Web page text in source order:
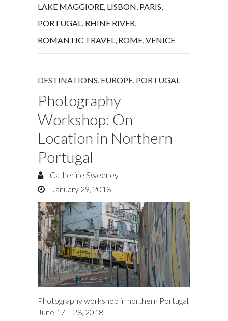
LAKE MAGGIORE LISBON PARIS
PORTUGAL RHINE RIVER
ROMANTIC TRAVEL ROME VENICE
DESTINATIONS EUROPE PORTUGAL
Photography
Workshop: On
Location in Northern
Portugal
Catherine Sweeney
January 29, 2018
Photography workshop in northern Portugal,
June 17 – 28, 2018